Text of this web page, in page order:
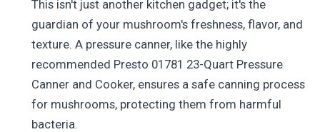
This isn't just another kitchen gadget; it's the
guardian of your mushroom's freshness, flavor, and
texture. A pressure canner, like the highly
recommended Presto 01781 23-Quart Pressure
Canner and Cooker, ensures a safe canning process
for mushrooms, protecting them from harmful
bacteria.